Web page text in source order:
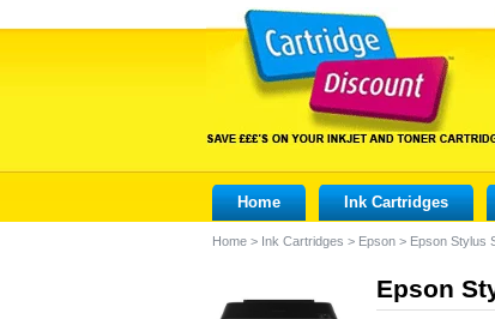
Home Ink Cartridges
Home > Ink Cartridges > Epson > Epson Stylus
Epson